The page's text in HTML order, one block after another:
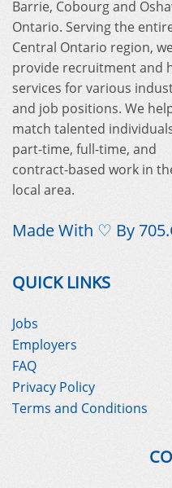
Barrie, Cobourg and
Ontario. Serving the
Central Ontario region,
provide recruitment and
services for various
and job positions. We
match talented
part-time, full-time, and
contract-based work in
local area.
Made With ♡ By
QUICK LINKS
Jobs
Employers
FAQ
Privacy Policy
Terms and Conditions